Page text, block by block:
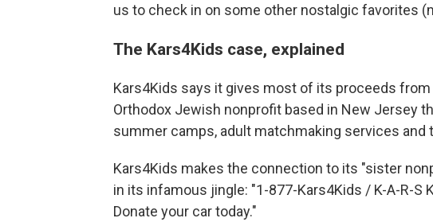
us to check in on some other nostalgic favorites
The Kars4Kids case, explained
Kars4Kids says it gives most of its proceeds from
Orthodox Jewish nonprofit based in New Jersey
summer camps, adult matchmaking services and
Kars4Kids makes the connection to its "sister
in its infamous jingle: "1-877-Kars4Kids / K-A-R-S
Donate your car today."